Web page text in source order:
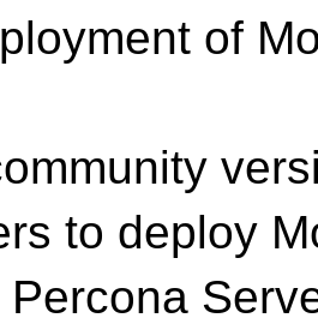
of
to deploy